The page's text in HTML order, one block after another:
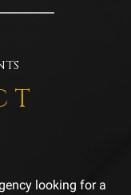
looking for a